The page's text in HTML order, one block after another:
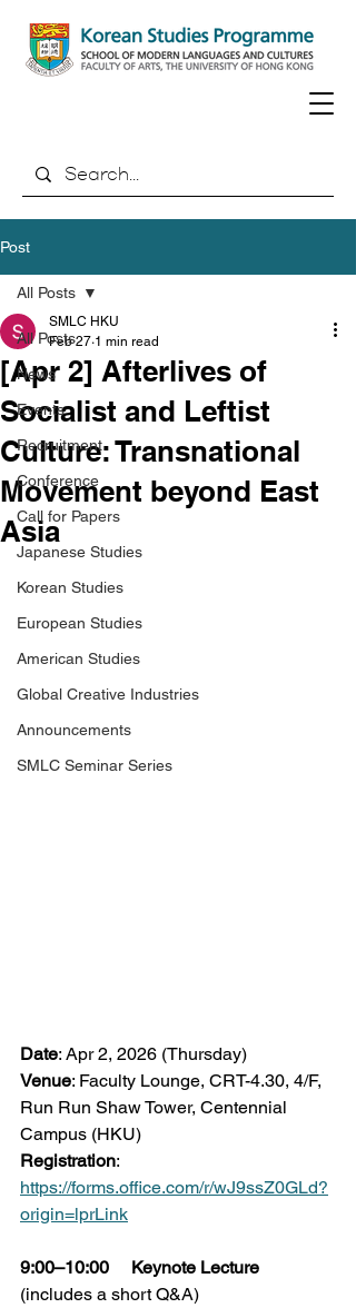
Post
All Posts
News
Events
Recruitment
Conference
Call for Papers
Japanese Studies
Korean Studies
European Studies
American Studies
Global Creative Industries
Announcements
SMLC Seminar Series
All Posts
[Apr 2] Afterlives of
Socialist and Leftist
Culture: Transnational
Movement beyond East
Asia
SMLC HKU
Feb 27 1 min read
Date: Apr 2, 2026 (Thursday)
Venue: Faculty Lounge, CRT-4.30, 4/F,
Run Run Shaw Tower, Centennial
Campus (HKU)
Registration:
https://forms.office.com/r/wJ9ssZ0GLd?
origin=lprLink
9:00–10:00     Keynote Lecture
(includes a short Q&A)